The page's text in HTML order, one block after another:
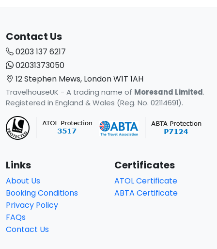
Contact Us
0203 137 6217
02031373050
12 Stephen Mews, London W1T 1AH
TravelhouseUK - A trading name of Moresand Limited.
Registered in England & Wales (Reg. No. 02114691).
Links
About Us
Booking Conditions
Privacy Policy
FAQs
Contact Us
Certificates
ATOL Certificate
ABTA Certificate